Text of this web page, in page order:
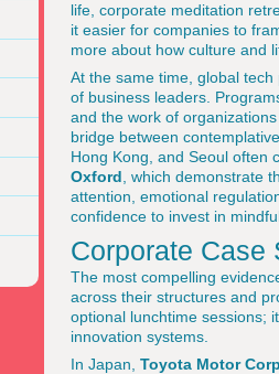
life, corporate meditation
it easier for companies to
more about how culture and
At the same time, global
of business leaders.
and the work of
bridge between
Hong Kong, and Seoul often
Oxford , which demonstrate
attention, emotional
confidence to invest in
Corporate Case
The most compelling
across their structures and
optional lunchtime sessions;
innovation systems.
In Japan, Toyota Motor